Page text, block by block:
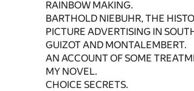
RAINBOW MAKING.
BARTHOLD NIEBUHR, THE
PICTURE ADVERTISING IN
GUIZOT AND MONTALEMBERT.
AN ACCOUNT OF SOME
MY NOVEL.
CHOICE SECRETS.